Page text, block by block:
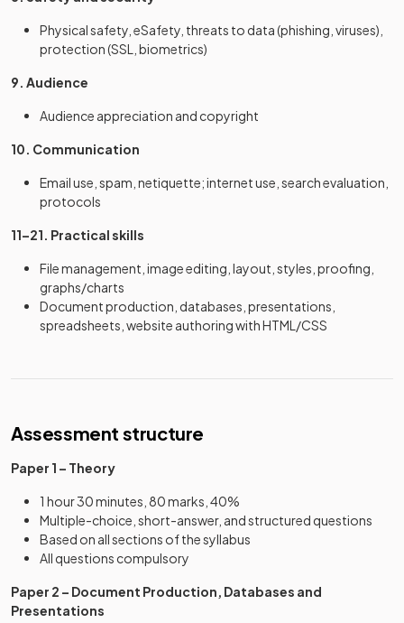
Physical safety, eSafety, threats to data (phishing, viruses),
protection (SSL, biometrics)
9. Audience
Audience appreciation and copyright
10. Communication
Email use, spam, netiquette; internet use, search evaluation,
protocols
11–21. Practical skills
File management, image editing, layout, styles, proofing,
graphs/charts
Document production, databases, presentations,
spreadsheets, website authoring with HTML/CSS
Assessment structure
Paper 1 – Theory
1 hour 30 minutes, 80 marks, 40%
Multiple-choice, short-answer, and structured questions
Based on all sections of the syllabus
All questions compulsory
Paper 2 – Document Production, Databases and
Presentations